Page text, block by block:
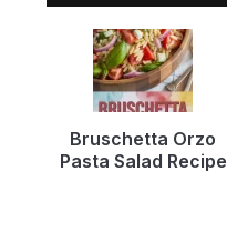
Bruschetta Orzo
Pasta Salad Recipe